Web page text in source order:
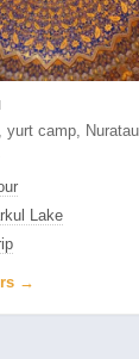
yurt camp,
Lake
→